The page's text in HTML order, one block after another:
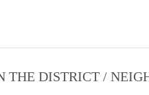
THE DISTRICT /